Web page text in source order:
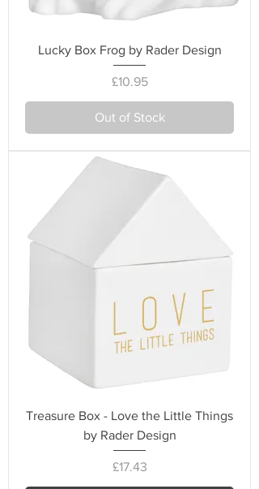
Lucky Box Frog by Rader Design
Price
£10.95
Out of Stock
Treasure Box - Love the Little Things
by Rader Design
Price
£17.43